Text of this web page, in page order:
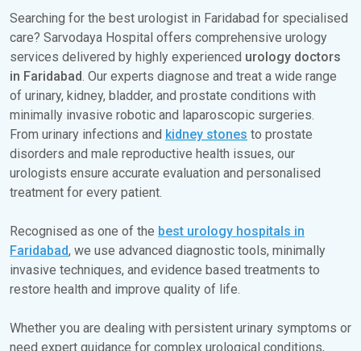
Searching for the best urologist in Faridabad for specialised
care? Sarvodaya Hospital offers comprehensive urology
services delivered by highly experienced urology doctors
in Faridabad. Our experts diagnose and treat a wide range
of urinary, kidney, bladder, and prostate conditions with
minimally invasive robotic and laparoscopic surgeries.
From urinary infections and kidney stones to prostate
disorders and male reproductive health issues, our
urologists ensure accurate evaluation and personalised
treatment for every patient.
Recognised as one of the best urology hospitals in
Faridabad, we use advanced diagnostic tools, minimally
invasive techniques, and evidence based treatments to
restore health and improve quality of life.
Whether you are dealing with persistent urinary symptoms or
need expert guidance for complex urological conditions,